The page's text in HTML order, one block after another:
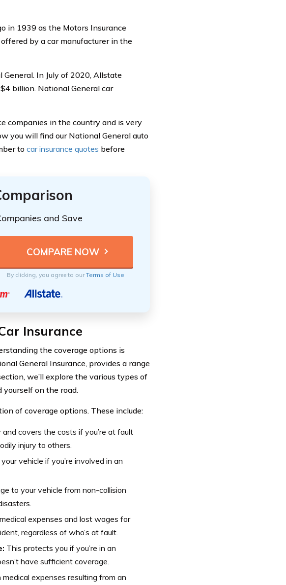
in 1939 as the Motors Insurance
by a car manufacturer in the
In July of 2020, Allstate
billion. National General car
companies in the country and is very
you will find our National General auto
to car insurance quotes before
and Save
By clicking, you agree to ourTerms of Use
Insurance
the coverage options is
General Insurance, provides a range
we’ll explore the various types of
on the road.
of coverage options. These include:
covers the costs if you’re at fault
injury to others.
vehicle if you’re involved in an
to your vehicle from non-collision
expenses and lost wages for
regardless of who’s at fault.
This protects you if you’re in an
have sufficient coverage.
expenses resulting from an